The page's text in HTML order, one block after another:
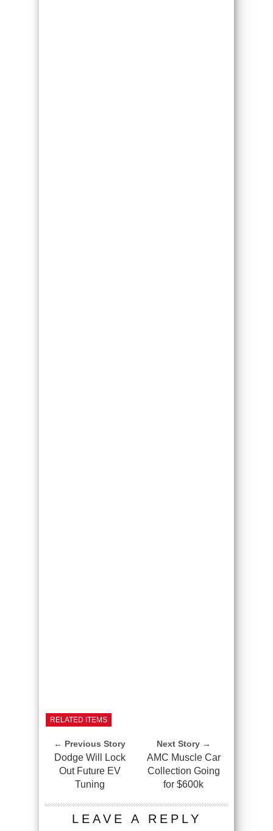
RELATED ITEMS
← Previous Story
Dodge Will Lock
Out Future EV
Tuning
Next Story →
AMC Muscle Car
Collection Going
for $600k
LEAVE A REPLY